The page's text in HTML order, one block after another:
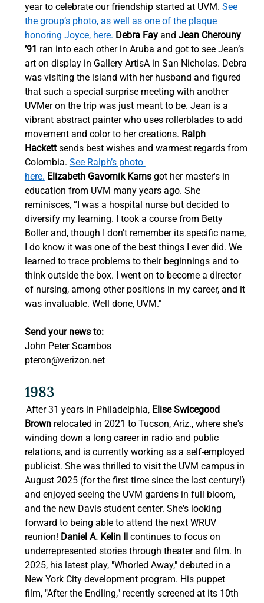
year to celebrate our friendship started at UVM. See
the group’s photo, as well as one of the plaque
honoring Joyce, here. Debra Fay and Jean Cherouny
’91 ran into each other in Aruba and got to see Jean’s
art on display in Gallery ArtisA in San Nicholas. Debra
was visiting the island with her husband and figured
that such a special surprise meeting with another
UVMer on the trip was just meant to be. Jean is a
vibrant abstract painter who uses rollerblades to add
movement and color to her creations. Ralph
Hackett sends best wishes and warmest regards from
Colombia. See Ralph’s photo
here. Elizabeth Gavornik Karns got her master's in
education from UVM many years ago. She
reminisces, “I was a hospital nurse but decided to
diversify my learning. I took a course from Betty
Boller and, though I don't remember its specific name,
I do know it was one of the best things I ever did. We
learned to trace problems to their beginnings and to
think outside the box. I went on to become a director
of nursing, among other positions in my career, and it
was invaluable. Well done, UVM."
Send your news to:
John Peter Scambos
pteron@verizon.net
1983
After 31 years in Philadelphia, Elise Swicegood
Brown relocated in 2021 to Tucson, Ariz., where she's
winding down a long career in radio and public
relations, and is currently working as a self-employed
publicist. She was thrilled to visit the UVM campus in
August 2025 (for the first time since the last century!)
and enjoyed seeing the UVM gardens in full bloom,
and the new Davis student center. She's looking
forward to being able to attend the next WRUV
reunion! Daniel A. Kelin II continues to focus on
underrepresented stories through theater and film. In
2025, his latest play, "Whorled Away," debuted in a
New York City development program. His puppet
film, "After the Endling," recently screened at its 10th